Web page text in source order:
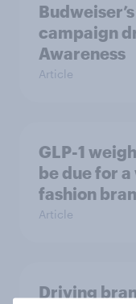
campaign
Awareness
Article
GLP-1
be due for
fashion
Article
Driving